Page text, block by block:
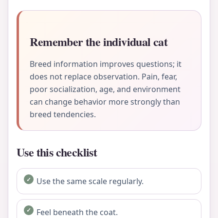
Remember the individual cat
Breed information improves questions; it
does not replace observation. Pain, fear,
poor socialization, age, and environment
can change behavior more strongly than
breed tendencies.
Use this checklist
Use the same scale regularly.
Feel beneath the coat.